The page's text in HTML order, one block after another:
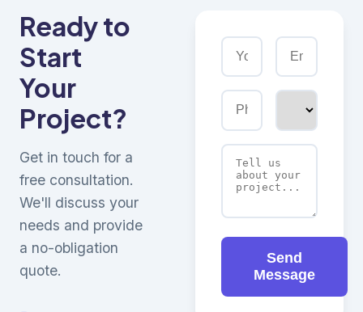
Ready to
Start
Your
Project?
Get in touch for a
free consultation.
We'll discuss your
needs and provide
a no-obligation
quote.
Send
Message